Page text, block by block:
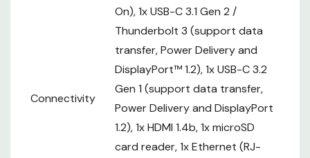
Connectivity
On), 1x USB-C 3.1 Gen 2 /
Thunderbolt 3 (support data
transfer, Power Delivery and
DisplayPort™ 1.2), 1x USB-C 3.2
Gen 1 (support data transfer,
Power Delivery and DisplayPort
1.2), 1x HDMI 1.4b, 1x microSD
card reader, 1x Ethernet (RJ-